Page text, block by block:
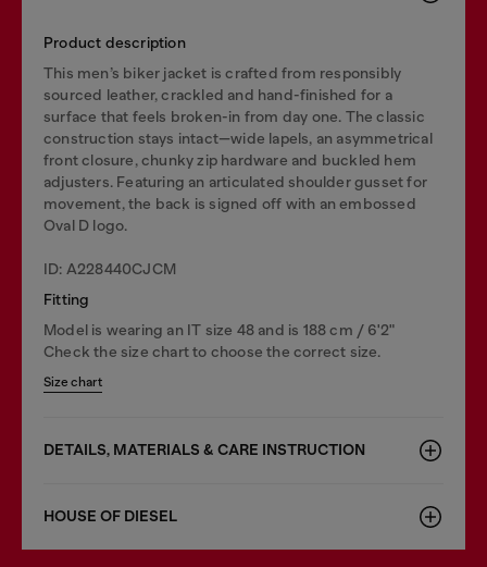
Product description
This men’s biker jacket is crafted from responsibly
sourced leather, crackled and hand-finished for a
surface that feels broken-in from day one. The classic
construction stays intact—wide lapels, an asymmetrical
front closure, chunky zip hardware and buckled hem
adjusters. Featuring an articulated shoulder gusset for
movement, the back is signed off with an embossed
Oval D logo.
ID: A228440CJCM
Fitting
Model is wearing an IT size 48 and is 188 cm / 6'2"
Check the size chart to choose the correct size.
Size chart
DETAILS, MATERIALS & CARE INSTRUCTION
HOUSE OF DIESEL